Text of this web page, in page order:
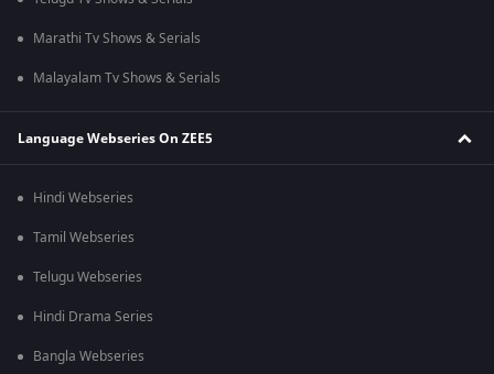
Marathi Tv Shows & Serials
Malayalam Tv Shows & Serials
Language Webseries On ZEE5
Hindi Webseries
Tamil Webseries
Telugu Webseries
Hindi Drama Series
Bangla Webseries